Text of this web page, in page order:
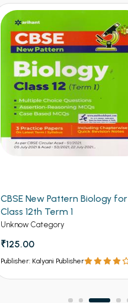
CBSE New Pattern Biology for
Class 12th Term 1
Unknow Category
₹125.00
Publisher: Kalyani Publisher